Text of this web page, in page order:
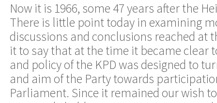
Now it is 1966, some 47 years after the
There is little point today in examining
discussions and conclusions reached at
it to say that at the time it became clear
and policy of the KPD was designed to
and aim of the Party towards
Parliament. Since it remained our wish